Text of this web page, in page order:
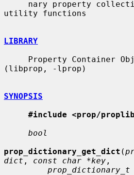
utility functions
LIBRARY
(libprop, -lprop)
SYNOPSIS
#include <prop/
bool
prop_dictionary_get_dict (
dict , const char *key ,